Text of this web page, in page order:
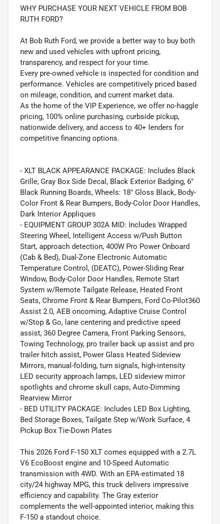
WHY PURCHASE YOUR NEXT VEHICLE FROM BOB
RUTH FORD?
At Bob Ruth Ford, we provide a better way to buy both
new and used vehicles with upfront pricing,
transparency, and respect for your time.
Every pre-owned vehicle is inspected for condition and
performance. Vehicles are competitively priced based
on mileage, condition, and current market data.
As the home of the VIP Experience, we offer no-haggle
pricing, 100% online purchasing, curbside pickup,
nationwide delivery, and access to 40+ lenders for
competitive financing options.
- XLT BLACK APPEARANCE PACKAGE: Includes Black
Grille, Gray Box Side Decal, Black Exterior Badging, 6"
Black Running Boards, Wheels: 18" Gloss Black, Body-
Color Front & Rear Bumpers, Body-Color Door Handles,
Dark Interior Appliques
- EQUIPMENT GROUP 302A MID: Includes Wrapped
Steering Wheel, Intelligent Access w/Push Button
Start, approach detection, 400W Pro Power Onboard
(Cab & Bed), Dual-Zone Electronic Automatic
Temperature Control, (DEATC), Power-Sliding Rear
Window, Body-Color Door Handles, Remote Start
System w/Remote Tailgate Release, Heated Front
Seats, Chrome Front & Rear Bumpers, Ford Co-Pilot360
Assist 2.0, AEB oncoming, Adaptive Cruise Control
w/Stop & Go, lane centering and predictive speed
assist, 360 Degree Camera, Front Parking Sensors,
Towing Technology, pro trailer back up assist and pro
trailer hitch assist, Power Glass Heated Sideview
Mirrors, manual-folding, turn signals, high-intensity
LED security approach lamps, LED sideview mirror
spotlights and chrome skull caps, Auto-Dimming
Rearview Mirror
- BED UTILITY PACKAGE: Includes LED Box Lighting,
Bed Storage Boxes, Tailgate Step w/Work Surface, 4
Pickup Box Tie-Down Plates
This 2026 Ford F-150 XLT comes equipped with a 2.7L
V6 EcoBoost engine and 10-Speed Automatic
transmission with 4WD. With an EPA-estimated 18
city/24 highway MPG, this truck delivers impressive
efficiency and capability. The Gray exterior
complements the well-appointed interior, making this
F-150 a standout choice.